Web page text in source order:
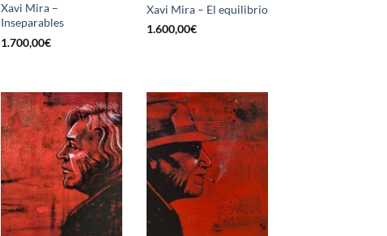
Xavi Mira –
Inseparables
1.700,00€
Xavi Mira – El equilibrio
1.600,00€